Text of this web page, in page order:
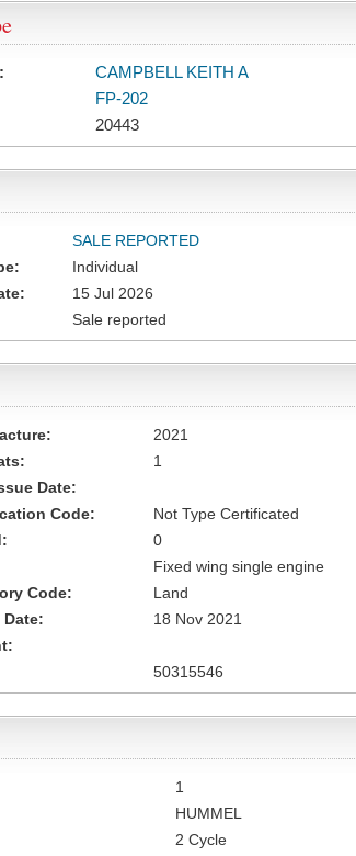
CAMPBELL KEITH A
FP-202
20443
SALE REPORTED
Individual
15 Jul 2026
Sale reported
2021
1
Date:
Code:
Not Type Certificated
0
Fixed wing single engine
Code:
Land
18 Nov 2021
50315546
1
HUMMEL
2 Cycle